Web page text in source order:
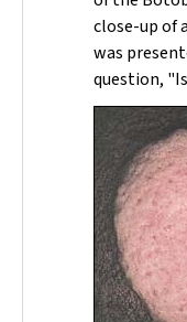
close-up of
was
question,